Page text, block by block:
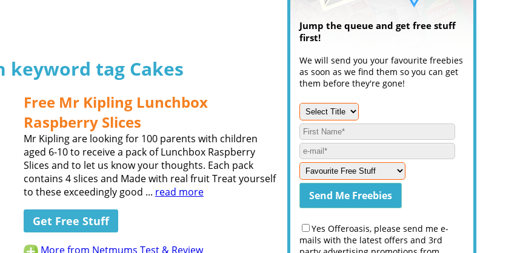
tag Cakes
Free Mr Kipling Lunchbox
Raspberry Slices
Mr Kipling are looking for 100 parents with children
aged 6-10 to receive a pack of Lunchbox Raspberry
Slices and to let us know your thoughts. Each pack
contains 4 slices and Made with real fruit Treat yourself
to these exceedingly good ... read more
Get Free Stuff
More from Netmums Test & Review
Jump the queue and get free stuff
first!
We will send you your favourite freebies
as soon as we find them so you can get
them before they're gone!
Yes Offeroasis, please send me e-
mails with the latest offers and 3rd